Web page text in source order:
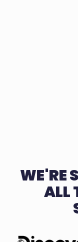
WE'RE
ALL